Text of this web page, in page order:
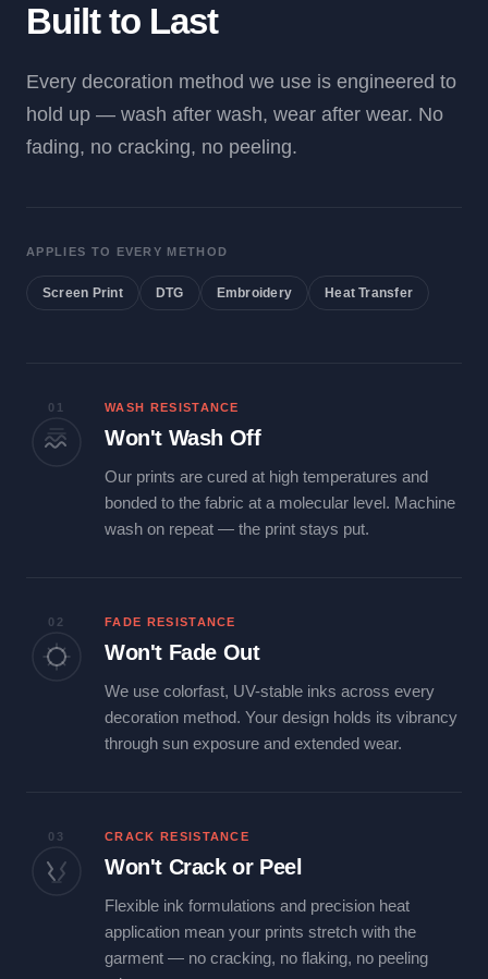
Built to Last
Every decoration method we use is engineered to
hold up — wash after wash, wear after wear. No
fading, no cracking, no peeling.
APPLIES TO EVERY METHOD
Screen Print DTG Embroidery Heat Transfer
01 WASH RESISTANCE
Won't Wash Off
Our prints are cured at high temperatures and
bonded to the fabric at a molecular level. Machine
wash on repeat — the print stays put.
02 FADE RESISTANCE
Won't Fade Out
We use colorfast, UV-stable inks across every
decoration method. Your design holds its vibrancy
through sun exposure and extended wear.
03 CRACK RESISTANCE
Won't Crack or Peel
Flexible ink formulations and precision heat
application mean your prints stretch with the
garment — no cracking, no flaking, no peeling